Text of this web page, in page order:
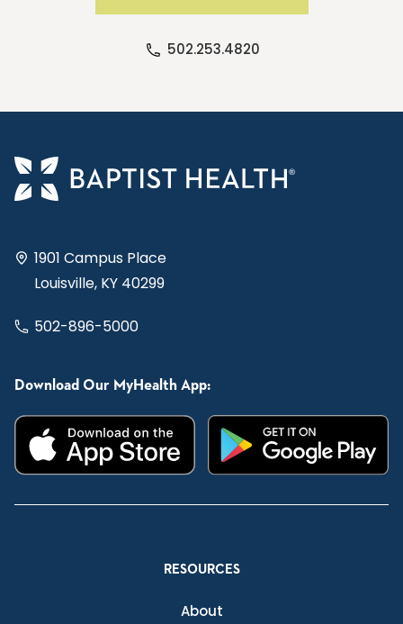
502.253.4820
1901 Campus Place
Louisville, KY 40299
502-896-5000
Download Our MyHealth App:
RESOURCES
About